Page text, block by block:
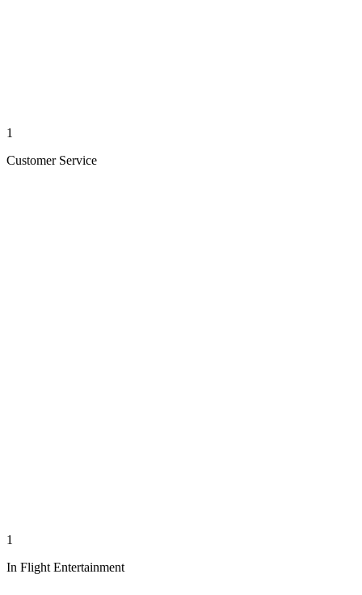
1
Customer Service
1
In Flight Entertainment